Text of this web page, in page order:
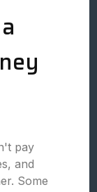
pay
and
Some